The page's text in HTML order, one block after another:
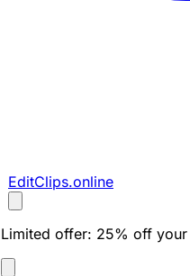
EditClips.online
Limited offer: 25% off